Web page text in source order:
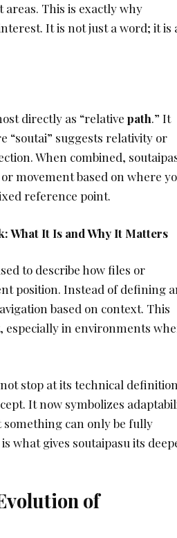
This is exactly why
It is not just a word; it is
directly as “relative path.” It
“soutai” suggests relativity or
When combined,
movement based on where
reference point.
What It Is and Why It Matters
to describe how files or
position. Instead of defining
based on context. This
especially in environments
stop at its technical
It now symbolizes
something can only be fully
what gives soutaipasu its
of